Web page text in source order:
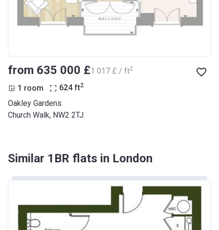
from ‍635 000 £‍1 017 £ / ft2
1 room 624 ft2
Oakley Gardens
Church Walk, NW2 2TJ
Similar 1BR flats in London